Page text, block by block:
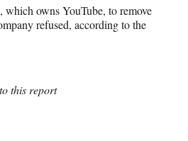
owns YouTube, to remove
refused, according to the
this report